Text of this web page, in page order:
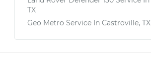
TX
Geo Metro Service In Castroville, TX